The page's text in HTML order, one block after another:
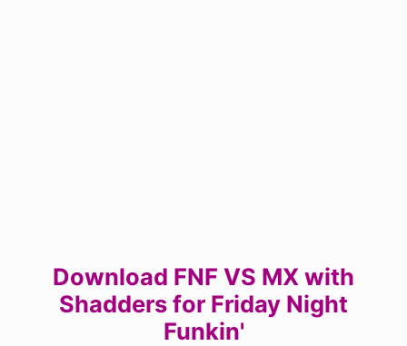
Download FNF VS MX with
Shadders for Friday Night
Funkin'